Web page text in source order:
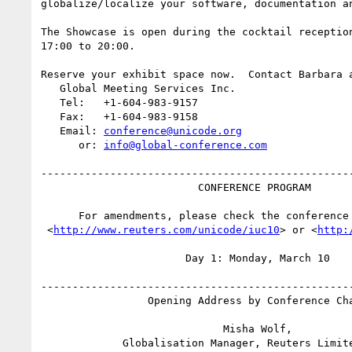
globalize/localize your software, documentation
The Showcase is open during the cocktail
17:00 to 20:00.
Reserve your exhibit space now.  Contact Barbara
   Email:
conference@unicode.org
      or:
info@global-conference.com
<http://www.reuters.com/unicode/iuc10> or <